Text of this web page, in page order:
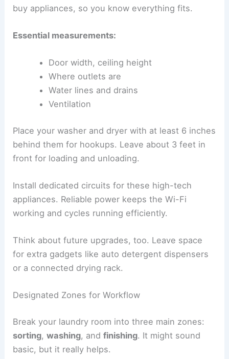
buy appliances, so you know everything fits.
Essential measurements:
Door width, ceiling height
Where outlets are
Water lines and drains
Ventilation
Place your washer and dryer with at least 6 inches
behind them for hookups. Leave about 3 feet in
front for loading and unloading.
Install dedicated circuits for these high-tech
appliances. Reliable power keeps the Wi-Fi
working and cycles running efficiently.
Think about future upgrades, too. Leave space
for extra gadgets like auto detergent dispensers
or a connected drying rack.
Designated Zones for Workflow
Break your laundry room into three main zones:
sorting,washing, andfinishing. It might sound
basic, but it really helps.